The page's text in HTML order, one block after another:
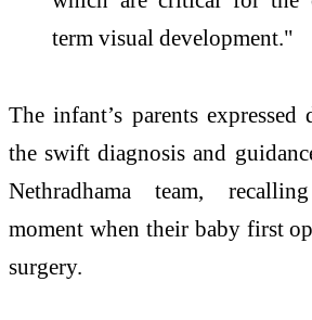
term visual development."
The infant’s parents
the swift diagnosis and
Nethradhama team,
moment when their baby first
surgery.